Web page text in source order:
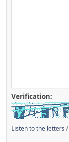
Verification:
Listen to the letters /